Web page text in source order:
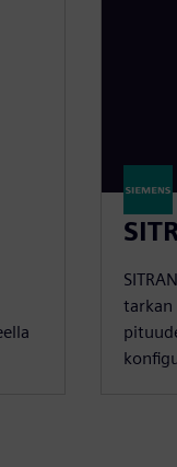
tarkan